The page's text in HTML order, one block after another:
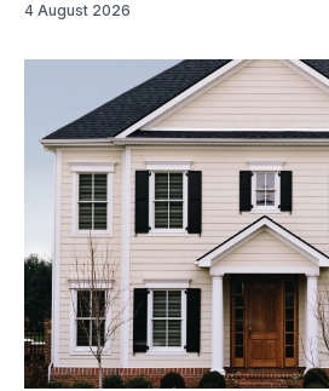
4 August 2026